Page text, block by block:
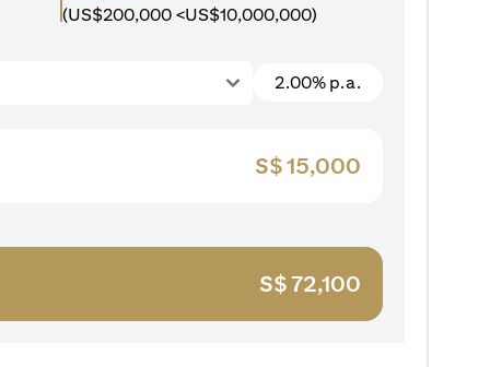
(US$200,000 <US$10,000,000)
2.00% p.a.
S$15,000
S$ 72,100